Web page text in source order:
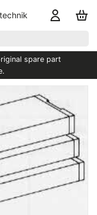
spare part